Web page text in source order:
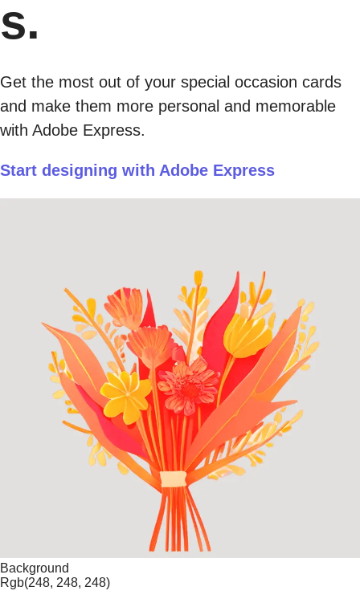
s.
Get the most out of your special occasion cards
and make them more personal and memorable
with Adobe Express.
Start designing with Adobe Express
Background
Rgb(248, 248, 248)